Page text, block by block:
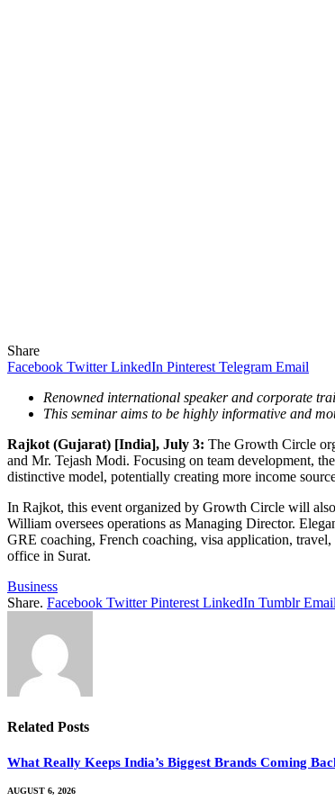
Share
Facebook Twitter LinkedIn Pinterest Telegram Email
Renowned international speaker and corporate
This seminar aims to be highly informative and
Rajkot (Gujarat) [India], July 3: The Growth Circle
and Mr. Tejash Modi. Focusing on team development,
distinctive model, potentially creating more income
In Rajkot, this event organized by Growth Circle will
William oversees operations as Managing Director.
GRE coaching, French coaching, visa application,
office in Surat.
Business
Share. Facebook Twitter Pinterest LinkedIn Tumblr Email
Related Posts
What Really Keeps India’s Biggest Brands Coming
AUGUST 6, 2026